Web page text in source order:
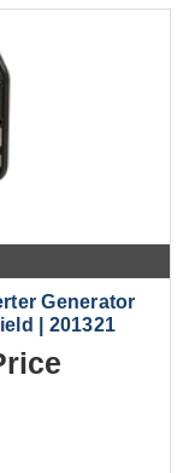
Generator
| 201321